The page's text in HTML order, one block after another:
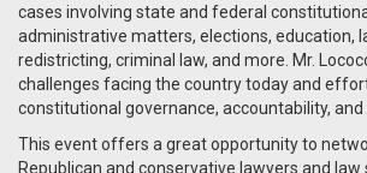
cases involving state and federal
administrative matters, elections, education,
redistricting, criminal law, and more. Mr.
challenges facing the country today and
constitutional governance, accountability, and
This event offers a great opportunity to
Republican and conservative lawyers and law